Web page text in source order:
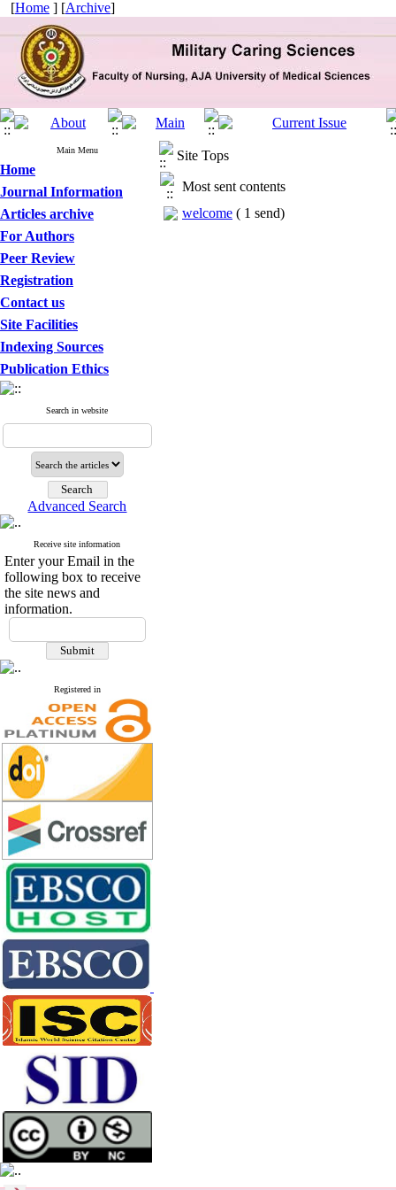
[Home ] [Archive]
Main Menu
Home
Journal Information
Articles archive
For Authors
Peer Review
Registration
Contact us
Site Facilities
Indexing Sources
Publication Ethics
Search in website
Advanced Search
Receive site information
Enter your Email in the
following box to receive
the site news and
information.
Registered in
Site Tops
Most sent contents
welcome ( 1 send)